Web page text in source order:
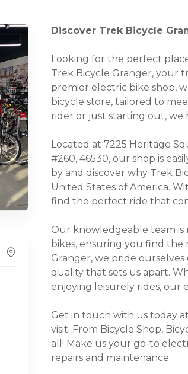
Discover Trek Bicycle
Looking for the perfect
Trek Bicycle Granger, your
premier electric bike shop,
bicycle store, tailored to
rider or just starting out, we
Located at 7225 Heritage
#260, 46530, our shop is
by and discover why Trek
United States of America.
find the perfect ride that
Our knowledgeable team
bikes, ensuring you find
Granger, we pride
quality that sets us apart.
enjoying leisurely rides, our
Get in touch with us today
visit. From Bicycle Shop,
all! Make us your go-to
repairs and maintenance.